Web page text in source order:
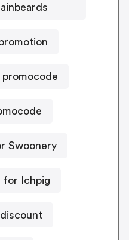
promocode
Swoonery
for Ichpig